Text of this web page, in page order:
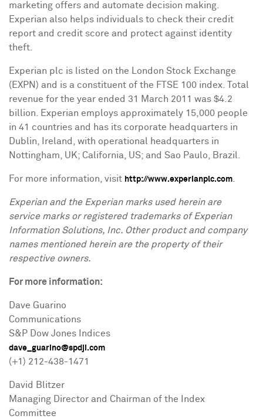
marketing offers and automate decision making.
Experian also helps individuals to check their credit
report and credit score and protect against identity
theft.
Experian plc is listed on the London Stock Exchange
(EXPN) and is a constituent of the FTSE 100 index. Total
revenue for the year ended 31 March 2011 was $4.2
billion. Experian employs approximately 15,000 people
in 41 countries and has its corporate headquarters in
Dublin, Ireland , with operational headquarters in
Nottingham, UK; California, US; and Sao Paulo, Brazil.
For more information, visit http://www.experianplc.com.
Experian and the Experian marks used herein are
service marks or registered trademarks of Experian
Information Solutions, Inc. Other product and company
names mentioned herein are the property of their
respective owners.
For more information:
Dave Guarino
Communications
S&P Dow Jones Indices
dave_guarino@spdji.com
(+1) 212-438-1471
David Blitzer
Managing Director and Chairman of the Index
Committee